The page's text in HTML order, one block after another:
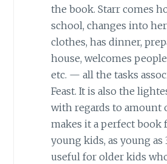
the book. Starr comes
school, changes into
clothes, has dinner,
house, welcomes people
etc. — all the tasks
Feast. It is also the
with regards to amount
makes it a perfect book
young kids, as young as
useful for older kids